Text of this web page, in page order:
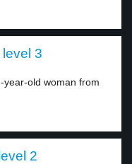
3
year-old woman from
2